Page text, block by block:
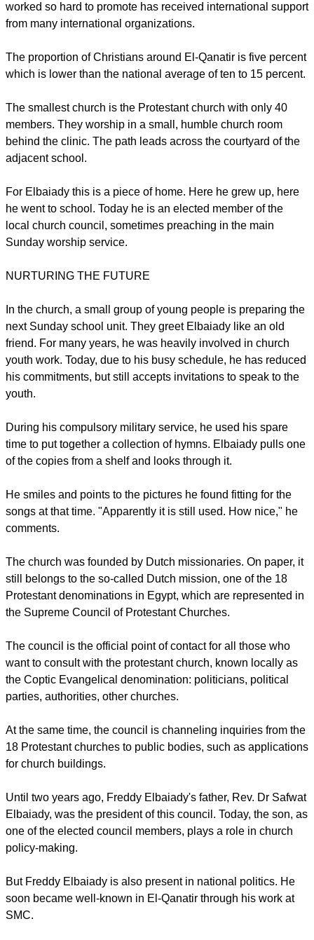
worked so hard to promote has received international support
from many international organizations.
The proportion of Christians around El-Qanatir is five percent
which is lower than the national average of ten to 15 percent.
The smallest church is the Protestant church with only 40
members. They worship in a small, humble church room
behind the clinic. The path leads across the courtyard of the
adjacent school.
For Elbaiady this is a piece of home. Here he grew up, here
he went to school. Today he is an elected member of the
local church council, sometimes preaching in the main
Sunday worship service.
NURTURING THE FUTURE
In the church, a small group of young people is preparing the
next Sunday school unit. They greet Elbaiady like an old
friend. For many years, he was heavily involved in church
youth work. Today, due to his busy schedule, he has reduced
his commitments, but still accepts invitations to speak to the
youth.
During his compulsory military service, he used his spare
time to put together a collection of hymns. Elbaiady pulls one
of the copies from a shelf and looks through it.
He smiles and points to the pictures he found fitting for the
songs at that time. "Apparently it is still used. How nice," he
comments.
The church was founded by Dutch missionaries. On paper, it
still belongs to the so-called Dutch mission, one of the 18
Protestant denominations in Egypt, which are represented in
the Supreme Council of Protestant Churches.
The council is the official point of contact for all those who
want to consult with the protestant church, known locally as
the Coptic Evangelical denomination: politicians, political
parties, authorities, other churches.
At the same time, the council is channeling inquiries from the
18 Protestant churches to public bodies, such as applications
for church buildings.
Until two years ago, Freddy Elbaiady's father, Rev. Dr Safwat
Elbaiady, was the president of this council. Today, the son, as
one of the elected council members, plays a role in church
policy-making.
But Freddy Elbaiady is also present in national politics. He
soon became well-known in El-Qanatir through his work at
SMC.